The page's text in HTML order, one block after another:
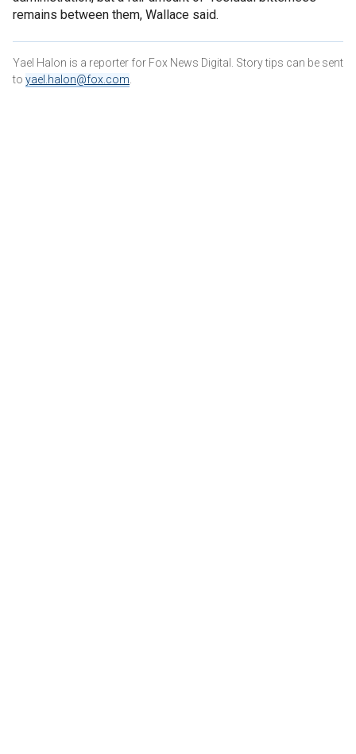
remains between them, Wallace said.
Yael Halon is a reporter for Fox News Digital. Story tips can be sent
to yael.halon@fox.com